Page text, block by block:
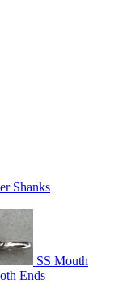
Shanks
SS Mouth
Ends